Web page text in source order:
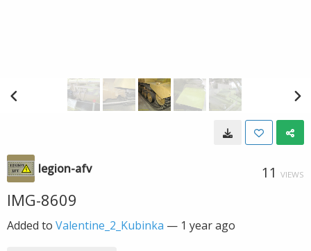
legion-afv 11 VIEWS
IMG-8609
Added to Valentine_2_Kubinka — 1 year ago